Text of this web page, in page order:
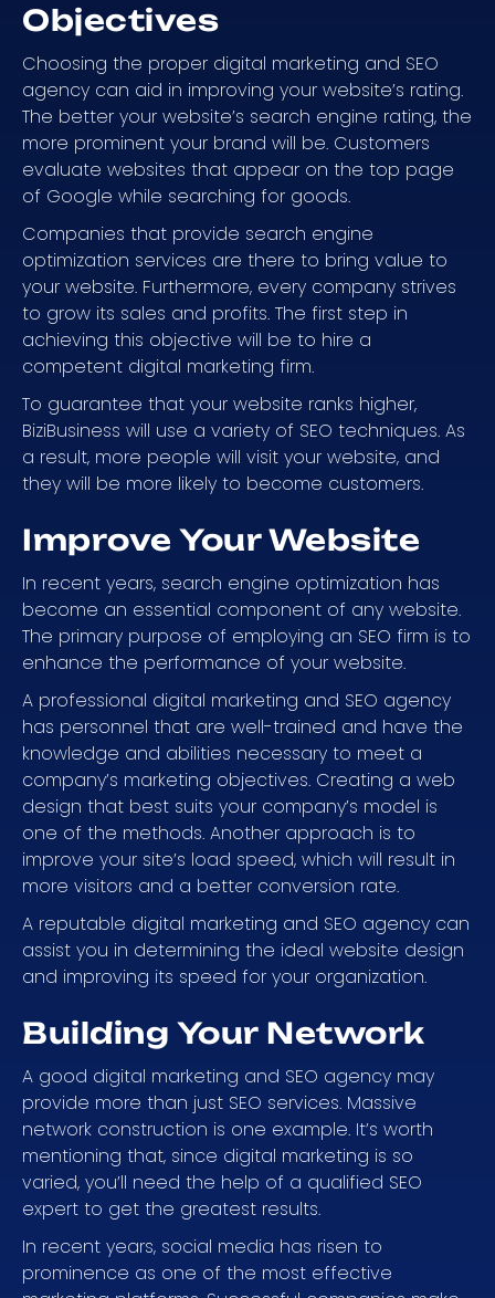
Objectives
Choosing the proper digital marketing and SEO
agency can aid in improving your website’s rating.
The better your website’s search engine rating, the
more prominent your brand will be. Customers
evaluate websites that appear on the top page
of Google while searching for goods.
Companies that provide search engine
optimization services are there to bring value to
your website. Furthermore, every company strives
to grow its sales and profits. The first step in
achieving this objective will be to hire a
competent digital marketing firm.
To guarantee that your website ranks higher,
BiziBusiness will use a variety of SEO techniques. As
a result, more people will visit your website, and
they will be more likely to become customers.
Improve Your Website
In recent years, search engine optimization has
become an essential component of any website.
The primary purpose of employing an SEO firm is to
enhance the performance of your website.
A professional digital marketing and SEO agency
has personnel that are well-trained and have the
knowledge and abilities necessary to meet a
company’s marketing objectives. Creating a web
design that best suits your company’s model is
one of the methods. Another approach is to
improve your site’s load speed, which will result in
more visitors and a better conversion rate.
A reputable digital marketing and SEO agency can
assist you in determining the ideal website design
and improving its speed for your organization.
Building Your Network
A good digital marketing and SEO agency may
provide more than just SEO services. Massive
network construction is one example. It’s worth
mentioning that, since digital marketing is so
varied, you’ll need the help of a qualified SEO
expert to get the greatest results.
In recent years, social media has risen to
prominence as one of the most effective